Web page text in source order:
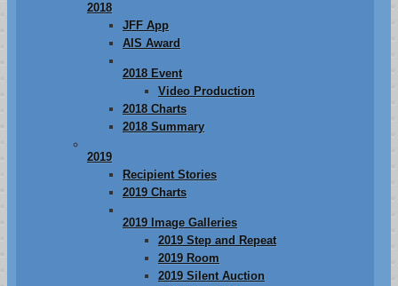
2018
JFF App
AIS Award
2018 Event
Video Production
2018 Charts
2018 Summary
2019
Recipient Stories
2019 Charts
2019 Image Galleries
2019 Step and Repeat
2019 Room
2019 Silent Auction